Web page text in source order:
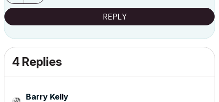
REPLY
4 Replies
Barry Kelly